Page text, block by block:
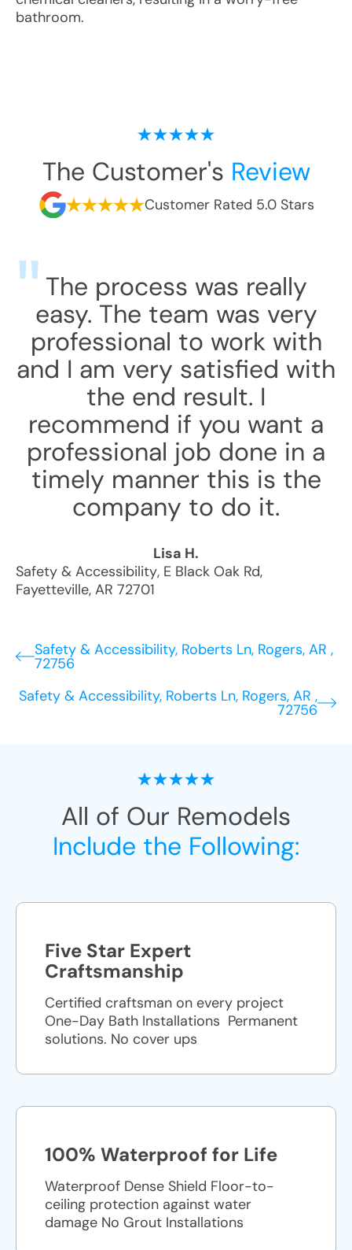
bathroom.
The Customer's Review
Customer Rated 5.0 Stars
The process was really
easy. The team was very
professional to work with
and I am very satisfied with
the end result. I
recommend if you want a
professional job done in a
timely manner this is the
company to do it.
Lisa H.
Safety & Accessibility, E Black Oak Rd,
Fayetteville, AR 72701
Safety & Accessibility, Roberts Ln, Rogers, AR ,
72756
Safety & Accessibility, Roberts Ln, Rogers, AR ,
72756
All of Our Remodels
Include the Following:
Five Star Expert
Craftsmanship
Certified craftsman on every project
One-Day Bath Installations ​ Permanent
solutions. No cover ups
100% Waterproof for Life
Waterproof Dense Shield Floor-to-
ceiling protection against water
damage No Grout Installations